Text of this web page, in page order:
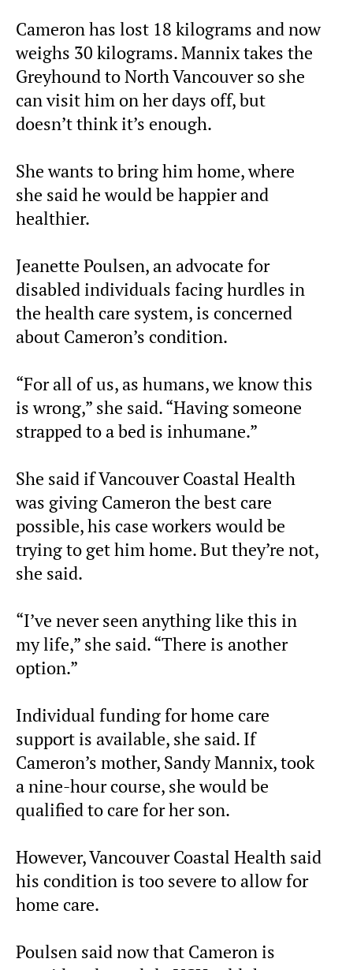
Cameron has lost 18 kilograms and now
weighs 30 kilograms. Mannix takes the
Greyhound to North Vancouver so she
can visit him on her days off, but
doesn’t think it’s enough.
She wants to bring him home, where
she said he would be happier and
healthier.
Jeanette Poulsen, an advocate for
disabled individuals facing hurdles in
the health care system, is concerned
about Cameron’s condition.
“For all of us, as humans, we know this
is wrong,” she said. “Having someone
strapped to a bed is inhumane.”
She said if Vancouver Coastal Health
was giving Cameron the best care
possible, his case workers would be
trying to get him home. But they’re not,
she said.
“I’ve never seen anything like this in
my life,” she said. “There is another
option.”
Individual funding for home care
support is available, she said. If
Cameron’s mother, Sandy Mannix, took
a nine-hour course, she would be
qualified to care for her son.
However, Vancouver Coastal Health said
his condition is too severe to allow for
home care.
Poulsen said now that Cameron is